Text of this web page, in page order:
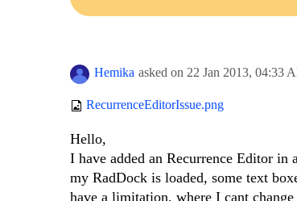
Login
Hemika asked on 22 Jan 2013, 04:33
RecurrenceEditorIssue.png
Hello,
I have added an Recurrence Editor
my RadDock is loaded, some text
have a limitation, where I cant